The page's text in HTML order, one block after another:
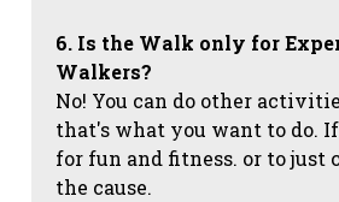
6. Is the Walk only for
Walkers?
No! You can do other
that's what you want to do.
for fun and fitness. or to just
the cause.